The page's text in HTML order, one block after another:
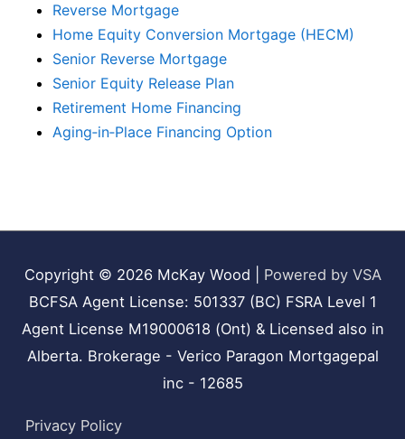
Reverse Mortgage
Home Equity Conversion Mortgage (HECM)
Senior Reverse Mortgage
Senior Equity Release Plan
Retirement Home Financing
Aging‑in‑Place Financing Option
Copyright © 2026 McKay Wood
Powered by VSA
BCFSA Agent License: 501337 (BC) FSRA Level 1
Agent License M19000618 (Ont) & Licensed also in
Alberta. Brokerage - Verico Paragon Mortgagepal
inc - 12685
Privacy Policy